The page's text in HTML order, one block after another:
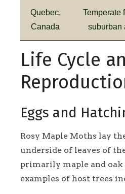
Quebec,
Canada
Temperate
suburban
Life Cycle
Eggs and
Rosy Maple Moths lay
underside of leaves of
primarily maple and oak
examples of host trees